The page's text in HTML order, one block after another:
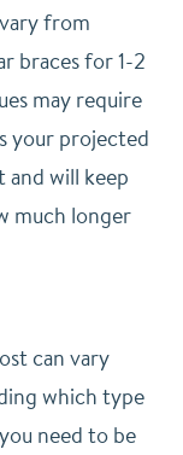
from
braces for 1-2
may require
your projected
will keep
much longer
can vary
which type
need to be